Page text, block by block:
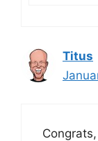
Titus